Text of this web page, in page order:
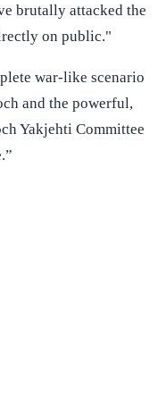
brutally attacked the
on public."
war-like scenario
and the powerful,
Yakjehti Committee